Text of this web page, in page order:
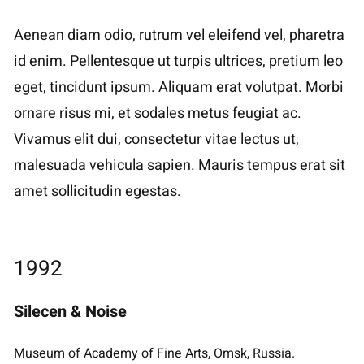
Aenean diam odio, rutrum vel eleifend vel, pharetra
id enim. Pellentesque ut turpis ultrices, pretium leo
eget, tincidunt ipsum. Aliquam erat volutpat. Morbi
ornare risus mi, et sodales metus feugiat ac.
Vivamus elit dui, consectetur vitae lectus ut,
malesuada vehicula sapien. Mauris tempus erat sit
amet sollicitudin egestas.
1992
Silecen & Noise
Museum of Academy of Fine Arts, Omsk, Russia.